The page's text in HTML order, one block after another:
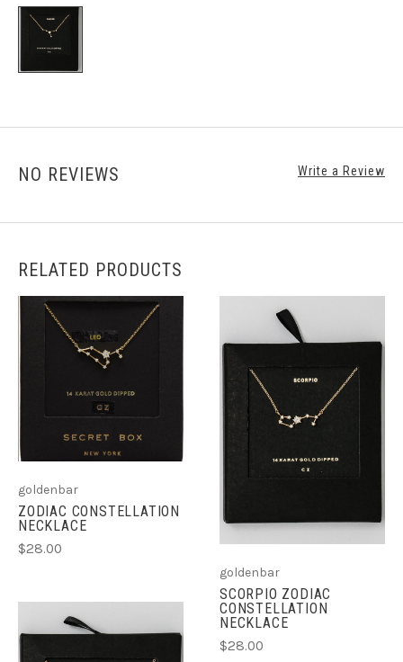
NO REVIEWS Write a Review
RELATED PRODUCTS
goldenbar
ZODIAC CONSTELLATION
NECKLACE
$28.00
goldenbar
SCORPIO ZODIAC
CONSTELLATION
NECKLACE
$28.00